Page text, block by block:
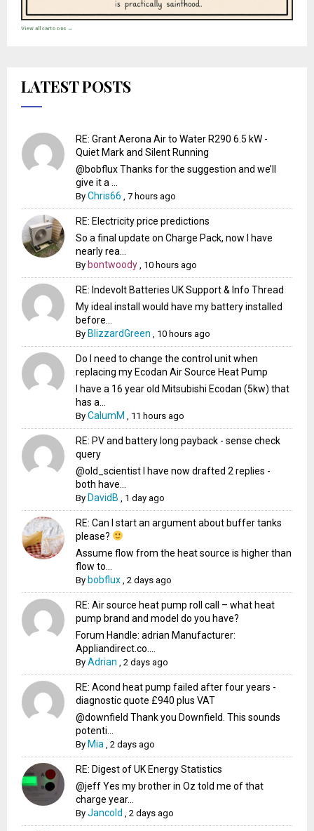
View all cartoons →
LATEST POSTS
RE: Grant Aerona Air to Water R290 6.5 kW -
Quiet Mark and Silent Running
@bobflux Thanks for the suggestion and we’ll
give it a ...
ByChris66 ,7 hours ago
RE: Electricity price predictions
So a final update on Charge Pack, now I have
nearly rea...
By bontwoody 10 hours ago
RE: Indevolt Batteries UK Support & Info Thread
My ideal install would have my battery installed
before...
By BlizzardGreen 10 hours ago
Do I need to change the control unit when
replacing my Ecodan Air Source Heat Pump
I have a 16 year old Mitsubishi Ecodan (5kw) that
has a...
ByCalumM 11 hours ago
RE: PV and battery long payback - sense check
query
@old_scientist I have now drafted 2 replies -
both have...
By DavidB 1 day ago
RE: Can I start an argument about buffer tanks
please?
Assume flow from the heat source is higher than
flow to...
By bobflux ,2 days ago
RE: Air source heat pump roll call – what heat
pump brand and model do you have?
Forum Handle: adrian Manufacturer:
Appliandirect.co....
ByAdrian ,2 days ago
RE: Acond heat pump failed after four years -
diagnostic quote £940 plus VAT
@downfield Thank you Downfield. This sounds
potenti...
By Mia ,2 days ago
RE: Digest of UK Energy Statistics
@jeff Yes my brother in Oz told me of that
charge year...
ByJancold ,2 days ago